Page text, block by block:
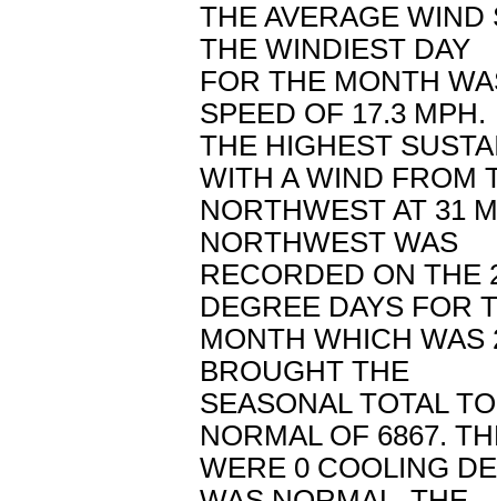
THE AVERAGE
THE WINDIEST DAY
FOR THE MONTH
SPEED OF 17.3 MPH.
THE HIGHEST
WITH A WIND FROM
NORTHWEST AT 31
NORTHWEST WAS
RECORDED ON THE
DEGREE DAYS FOR
MONTH WHICH WAS
BROUGHT THE
SEASONAL TOTAL
NORMAL OF 6867.
WERE 0 COOLING